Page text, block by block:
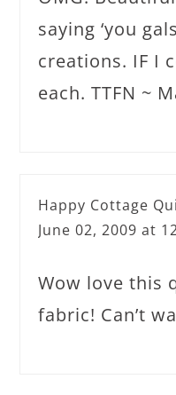
saying ‘you
creations. IF I
each. TTFN ~
Happy Cottage
June 02, 2009 at
Wow love this
fabric! Can’t